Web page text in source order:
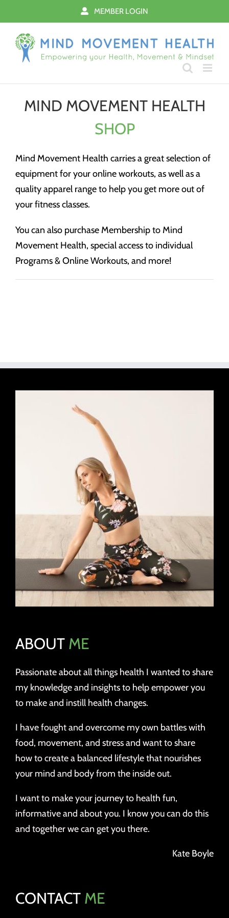
to
content
MEMBER LOGIN
MIND MOVEMENT HEALTH
SHOP
Mind Movement Health carries a great selection of
equipment for your online workouts, as well as a
quality apparel range to help you get more out of
your fitness classes.
You can also purchase Membership to Mind
Movement Health, special access to individual
Programs & Online Workouts, and more!
ABOUT ME
Passionate about all things health I wanted to share
my knowledge and insights to help empower you
to make and instill health changes.
I have fought and overcome my own battles with
food, movement, and stress and want to share
how to create a balanced lifestyle that nourishes
your mind and body from the inside out.
I want to make your journey to health fun,
informative and about you. I know you can do this
and together we can get you there.
Kate Boyle
CONTACT ME